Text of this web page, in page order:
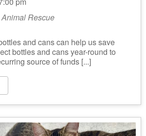
Rescue
and cans can help us save
bottles and cans year-round to
source of funds [...]